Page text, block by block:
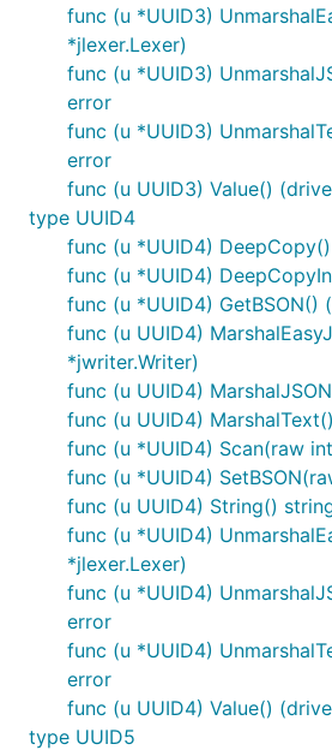
func (u *UUID3)
*jlexer.Lexer)
func (u *UUID3)
error
func (u *UUID3)
error
func (u UUID3) Value()
type UUID4
func (u *UUID4)
func (u *UUID4)
func (u *UUID4) GetBSON()
func (u UUID4)
*jwriter.Writer)
func (u UUID4)
func (u UUID4)
func (u *UUID4) Scan(raw
func (u *UUID4)
func (u UUID4) String()
func (u *UUID4)
*jlexer.Lexer)
func (u *UUID4)
error
func (u *UUID4)
error
func (u UUID4) Value()
type UUID5